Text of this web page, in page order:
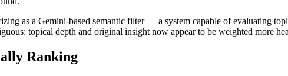
as a Gemini-based semantic filter — a system capable of evaluating
topical depth and original insight now appear to be weighted more
Ranking